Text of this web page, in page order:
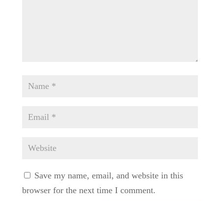
Save my name, email, and website in this
browser for the next time I comment.